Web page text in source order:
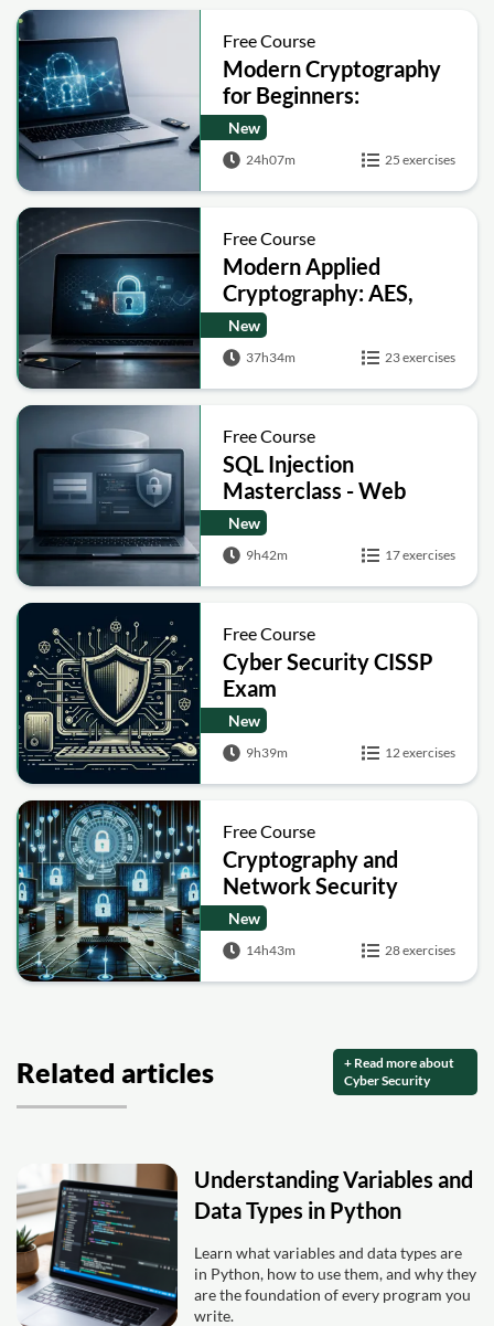
Free Course
Modern Cryptography
for Beginners:
Encryption, Hashing,
Signatures and Secure
Computation
New
24h07m 25 exercises
Free Course
Modern Applied
Cryptography: AES,
RSA, ECC, Hashing and
Post-Quantum Basics
New
37h34m 23 exercises
Free Course
SQL Injection
Masterclass - Web
Security Academy Labs
New
9h42m 17 exercises
Free Course
Cyber Security CISSP
Exam
New
9h39m 12 exercises
Free Course
Cryptography and
Network Security
New
14h43m 28 exercises
Related articles
+ Read more about
Cyber Security
Understanding Variables and
Data Types in Python
Learn what variables and data types are
in Python, how to use them, and why they
are the foundation of every program you
write.